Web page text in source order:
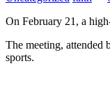
On February 21, a
The meeting, attended
sports.